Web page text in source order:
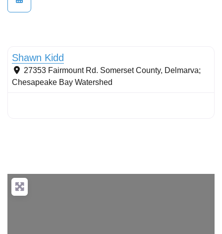
Shawn Kidd
27353 Fairmount Rd. Somerset County, Delmarva;
Chesapeake Bay Watershed